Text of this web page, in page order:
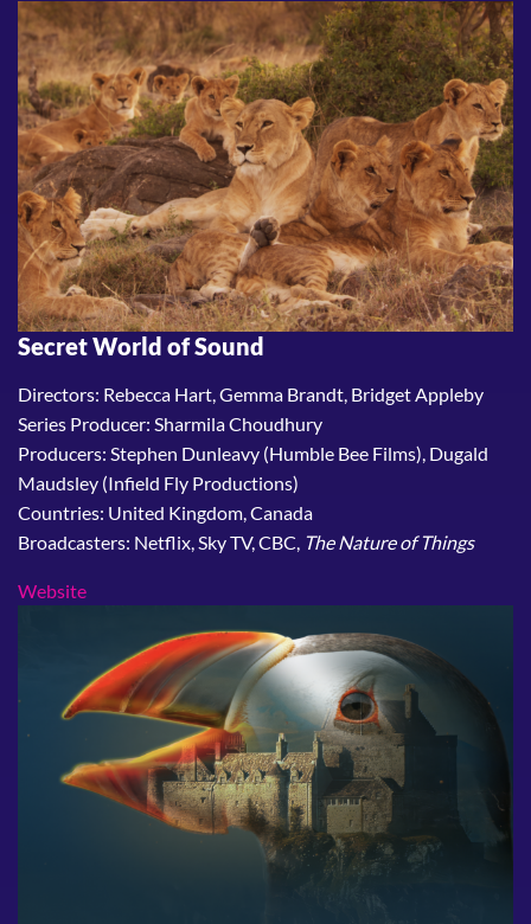
Secret World of Sound
Directors: Rebecca Hart, Gemma Brandt, Bridget Appleby
Series Producer: Sharmila Choudhury
Producers: Stephen Dunleavy (Humble Bee Films), Dugald
Maudsley (Infield Fly Productions)
Countries: United Kingdom, Canada
Broadcasters: Netflix, Sky TV, CBC, The Nature of Things
Website